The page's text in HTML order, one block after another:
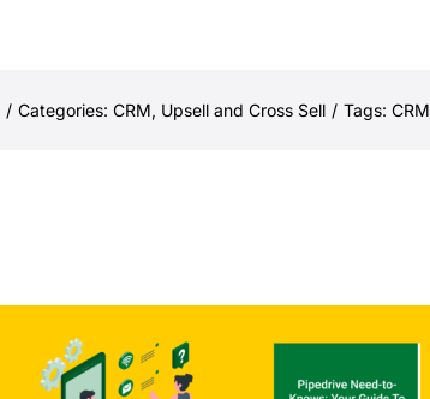
/ Categories: CRM, Upsell and Cross Sell / Tags: CRM